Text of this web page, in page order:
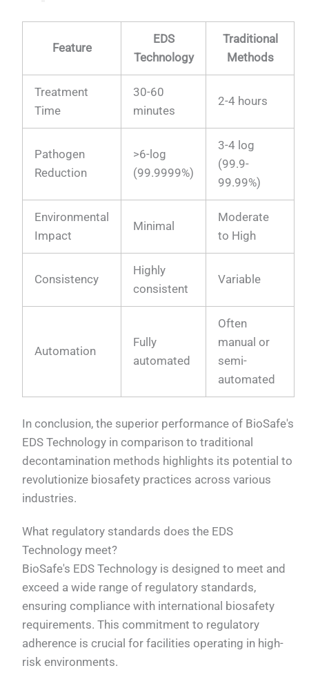
Feature
EDS
Technology
Traditional
Methods
Treatment
Time
30-60
minutes
2-4 hours
Pathogen
Reduction
>6-log
(99.9999%)
3-4 log
(99.9-
99.99%)
Environmental
Impact
Minimal
Moderate
to High
Consistency
Highly
consistent
Variable
Automation
Fully
automated
Often
manual or
semi-
automated
In conclusion, the superior performance of BioSafe's
EDS Technology in comparison to traditional
decontamination methods highlights its potential to
revolutionize biosafety practices across various
industries.
What regulatory standards does the EDS
Technology meet?
BioSafe's EDS Technology is designed to meet and
exceed a wide range of regulatory standards,
ensuring compliance with international biosafety
requirements. This commitment to regulatory
adherence is crucial for facilities operating in high-
risk environments.